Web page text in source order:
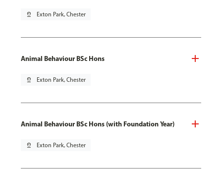
pin_drop Exton Park, Chester
Animal Behaviour BSc Hons
pin_drop Exton Park, Chester
Animal Behaviour BSc Hons (with Foundation Year)
pin_drop Exton Park, Chester